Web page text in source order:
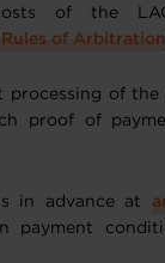
of the
of Arbitration
processing of
proof of
in advance at
payment